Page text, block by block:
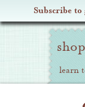
Subscribe to
Oliver Site
shop
learn